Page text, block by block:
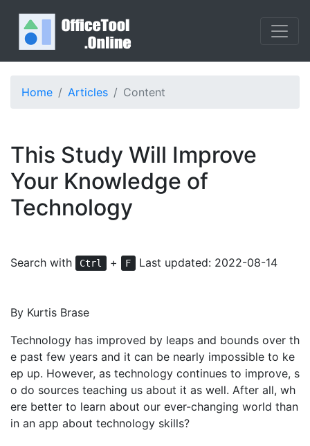
Home Articles Content
This Study Will Improve
Your Knowledge of
Technology
Search with Ctrl + F Last updated: 2022-08-14
By Kurtis Brase
Technology has improved by leaps and bounds over th
e past few years and it can be nearly impossible to ke
ep up. However, as technology continues to improve, s
o do sources teaching us about it as well. After all, wh
ere better to learn about our ever-changing world than
in an app about technology skills?